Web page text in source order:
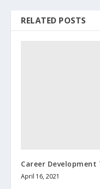
RELATED POSTS
Career Development
April 16, 2021